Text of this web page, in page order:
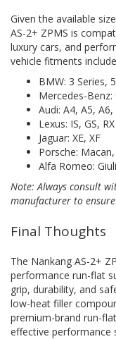
Given the available
AS-2+ ZPMS is
luxury cars, and
vehicle fitments
BMW: 3 Series,
Mercedes-Benz:
Audi: A4, A5, A6,
Lexus: IS, GS, RX
Jaguar: XE, XF
Porsche:
Alfa Romeo:
Note: Always consult
manufacturer to
Final Thoughts
The Nankang AS-2+
performance run-flat
grip, durability, and
low-heat filler
premium-brand run-
effective performance